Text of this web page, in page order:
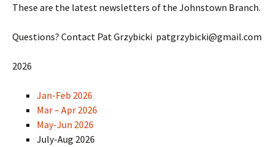
These are the latest newsletters of the Johnstown Branch.
Questions? Contact Pat Grzybicki patgrzybicki@gmail.com
2026
Jan-Feb 2026
Mar – Apr 2026
May-Jun 2026
July-Aug 2026